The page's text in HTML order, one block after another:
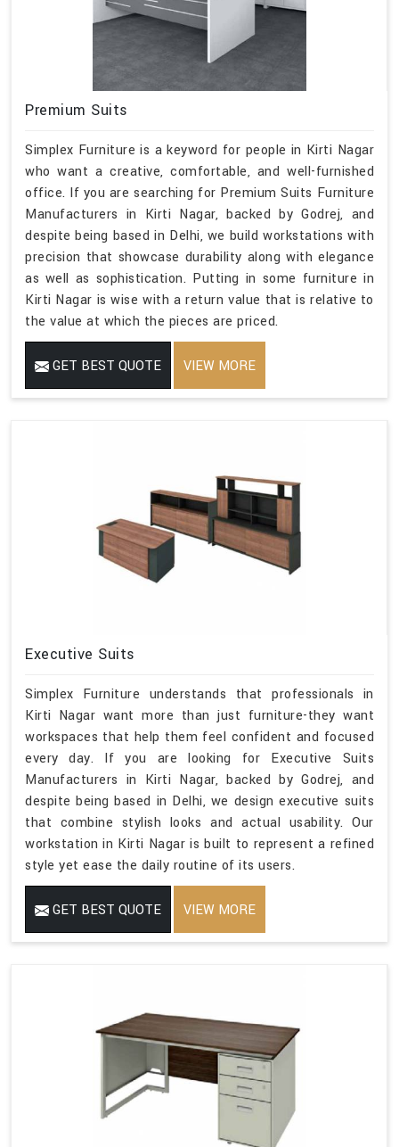
Premium Suits
Simplex Furniture is a keyword for people in Kirti Nagar
who want a creative, comfortable, and well-furnished
office. If you are searching for Premium Suits Furniture
Manufacturers in Kirti Nagar, backed by Godrej, and
despite being based in Delhi, we build workstations with
precision that showcase durability along with elegance
as well as sophistication. Putting in some furniture in
Kirti Nagar is wise with a return value that is relative to
the value at which the pieces are priced.
GET BEST QUOTE VIEW MORE
Executive Suits
Simplex Furniture understands that professionals in
Kirti Nagar want more than just furniture-they want
workspaces that help them feel confident and focused
every day. If you are looking for Executive Suits
Manufacturers in Kirti Nagar, backed by Godrej, and
despite being based in Delhi, we design executive suits
that combine stylish looks and actual usability. Our
workstation in Kirti Nagar is built to represent a refined
style yet ease the daily routine of its users.
GET BEST QUOTE VIEW MORE